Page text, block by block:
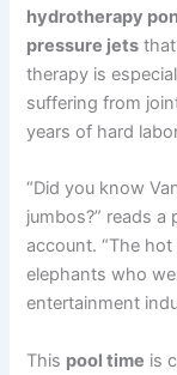
hydrotherapy
pressure jets
therapy is
suffering from
years of hard
“Did you know
jumbos?” reads
account. “The
elephants who
entertainment
This pool time is